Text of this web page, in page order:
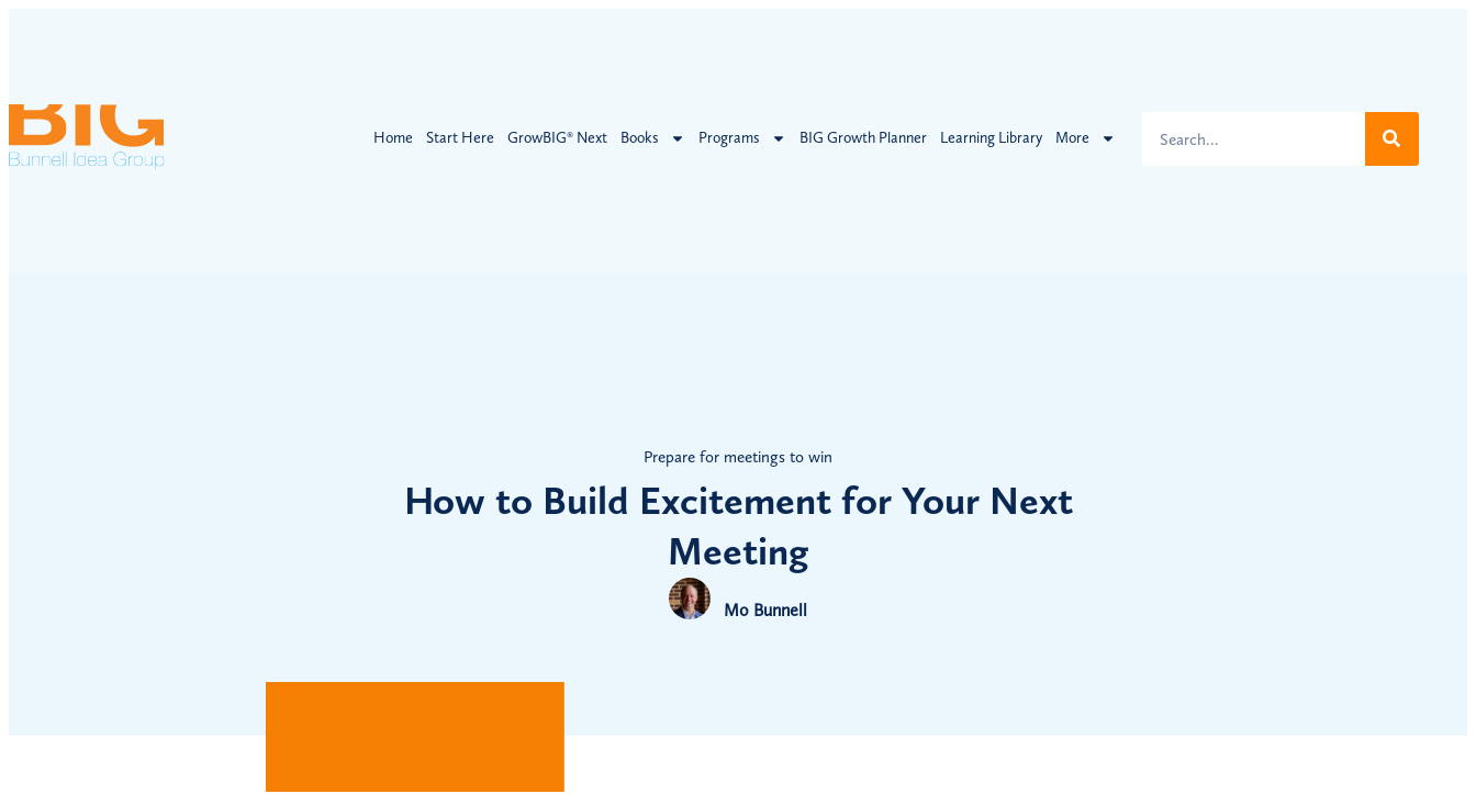
Home Start Here GrowBIG® Next Books Programs BIG Growth Planner Learning Library More
Prepare for meetings to win
How to Build Excitement for Your Next
Meeting
Mo Bunnell